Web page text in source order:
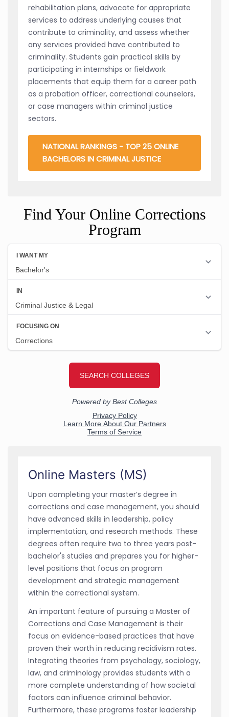
rehabilitation plans, advocate for appropriate
services to address underlying causes that
contribute to criminality, and assess whether
any services provided have contributed to
criminality. Students gain practical skills by
participating in internships or fieldwork
placements that equip them for a career path
as a probation officer, correctional counselors,
or case managers within criminal justice
sectors.
NATIONAL RANKINGS - TOP 25 ONLINE
BACHELORS IN CRIMINAL JUSTICE
Find Your Online Corrections
Program
Online Masters (MS)
Upon completing your master’s degree in
corrections and case management, you should
have advanced skills in leadership, policy
implementation, and research methods. These
degrees often require two to three years post-
bachelor's studies and prepares you for higher-
level positions that focus on program
development and strategic management
within the correctional system.
An important feature of pursuing a Master of
Corrections and Case Management is their
focus on evidence-based practices that have
proven their worth in reducing recidivism rates.
Integrating theories from psychology, sociology,
law, and criminology provides students with a
more complete understanding of how societal
factors can influence criminal behavior.
Furthermore, these programs foster leadership